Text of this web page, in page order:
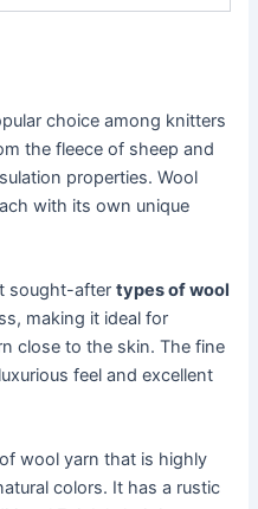
choice among knitters
the fleece of sheep and
properties. Wool
with its own unique
sought-aftertypes of wool
making it ideal for
close to the skin. The fine
feel and excellent
wool yarn that is highly
colors. It has a rustic